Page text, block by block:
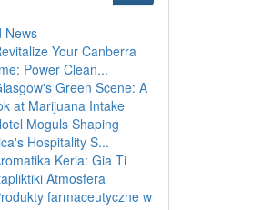
News
Your Canberra
Power Clean...
Green Scene: A
at Marijuana Intake
Moguls Shaping
Hospitality S...
Keria: Gia Ti
Atmosfera
farmaceutyczne w